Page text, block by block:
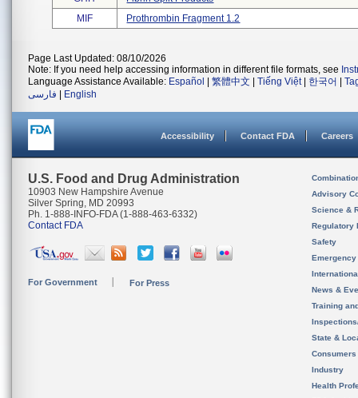
MIF
Prothrombin Fragment 1.2
Page Last Updated: 08/10/2026
Note: If you need help accessing information in different file formats, see
Language Assistance Available: Español 繁體中文 Tiếng Việt| 한국어
فارسی
English
Accessibility Contact FDA Careers
U.S. Food and Drug Administration
10903 New Hampshire Avenue
Silver Spring, MD 20993
Ph. 1-888-INFO-FDA (1-888-463-6332)
Contact FDA
For Government For Press
Advisory
Science &
Regulatory
Safety
News &
Training
State &
Consumers
Industry
Health